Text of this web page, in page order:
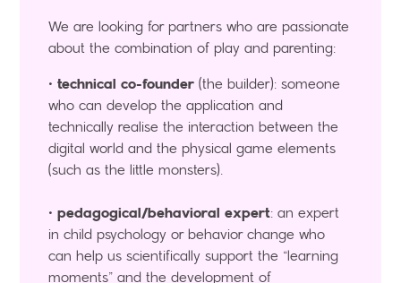
We are looking for partners who are passionate
about the combination of play and parenting:
•technical co-founder (the builder): someone
who can develop the application and
technically realise the interaction between the
digital world and the physical game elements
(such as the little monsters).
•pedagogical/behavioral expert: an expert
in child psychology or behavior change who
can help us scientifically support the “learning
moments” and the development of